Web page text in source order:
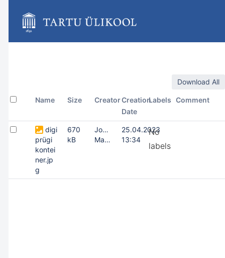
assistive.skiplink.to.breadcrumbs
Download All
Name Size CreatorCreation
Date
Labels Comment
digi
prügi
kontei
ner.jp
g
670
kB
Joonas
Masing
25.04.2023
13:34
No
labels